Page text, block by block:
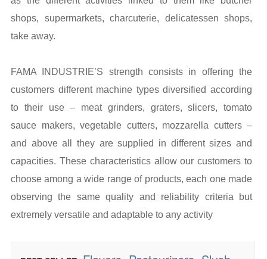
shops, supermarkets, charcuterie, delicatessen shops,
take away.
FAMA INDUSTRIE’S strength consists in offering the
customers different machine types diversified according
to their use – meat grinders, graters, slicers, tomato
sauce makers, vegetable cutters, mozzarella cutters –
and above all they are supplied in different sizes and
capacities. These characteristics allow our customers to
choose among a wide range of products, each one made
observing the same quality and reliability criteria but
extremely versatile and adaptable to any activity